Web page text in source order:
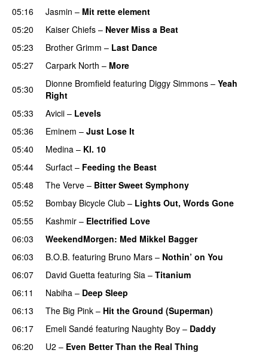
05:16
Jasmin – Mit rette element
05:20
Kaiser Chiefs – Never Miss a Beat
05:23
Brother Grimm – Last Dance
05:27
Carpark North – More
05:30
Dionne Bromfield featuring Diggy Simmons – Yeah
Right
05:33
Avicii – Levels
05:36
Eminem – Just Lose It
05:40
Medina – Kl. 10
05:44
Surfact – Feeding the Beast
05:48
The Verve – Bitter Sweet Symphony
05:52 Bombay Bicycle Club – Lights Out, Words Gone
05:55
Kashmir – Electrified Love
06:03
WeekendMorgen: Med Mikkel Bagger
06:03
B.O.B. featuring Bruno Mars – Nothin’ on You
06:07
David Guetta featuring Sia – Titanium
06:11
Nabiha – Deep Sleep
06:13
The Big Pink – Hit the Ground (Superman)
06:17
Emeli Sandé featuring Naughty Boy – Daddy
06:20
U2 – Even Better Than the Real Thing